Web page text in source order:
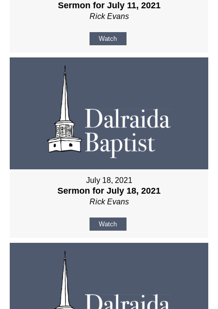
Sermon for July 11, 2021
Rick Evans
Watch
July 18, 2021
Sermon for July 18, 2021
Rick Evans
Watch